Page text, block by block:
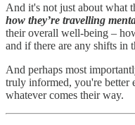
And it's not just about what
how they’re travelling
their overall well-being –
and if there are any shifts in
And perhaps most
truly informed, you're better
whatever comes their way.